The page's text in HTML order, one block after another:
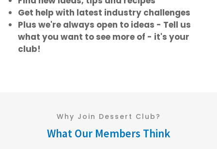
Get help with latest industry challenges
Plus we're always open to ideas - Tell us
what you want to see more of - it's your
club!
Why Join Dessert Club?
What Our Members Think